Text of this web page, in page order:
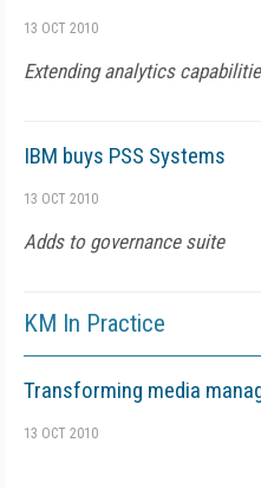
13 OCT 2010
Extending analytics
IBM buys PSS Systems
13 OCT 2010
Adds to governance suite
KM In Practice
Transforming media
13 OCT 2010